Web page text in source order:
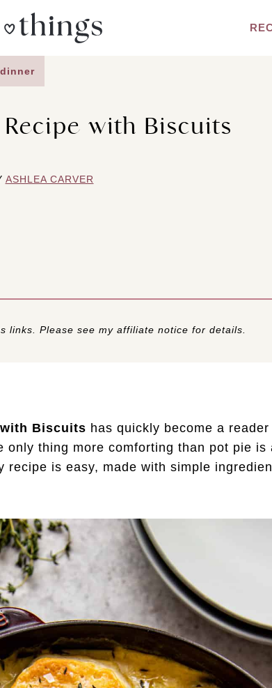
with Biscuits
ASHLEA CARVER
links. Please see my affiliate notice for details.
Biscuits has quickly become a
only thing more comforting than pot pie is
recipe is easy, made with simple